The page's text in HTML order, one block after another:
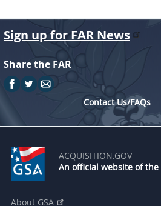
Sign up for FAR News
Share the FAR
Contact Us/FAQs
ACQUISITION.GOV
An official website of the
About GSA